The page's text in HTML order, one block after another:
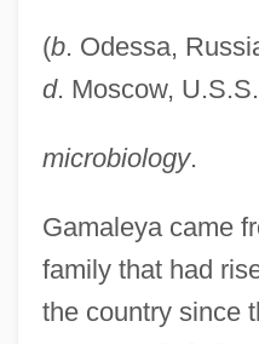
(b. Odessa,
d. Moscow,
microbiology.
Gamaleya came
family that had
the country since